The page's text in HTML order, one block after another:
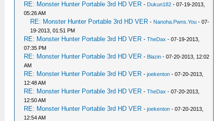
RE: Monster Hunter Portable 3rd HD VER - Dukun182 - 07-19-2013,
05:26 AM
RE: Monster Hunter Portable 3rd HD VER - Nanoha.Pwns.You - 07-
19-2013, 01:51 PM
RE: Monster Hunter Portable 3rd HD VER -TheDax - 07-19-2013,
07:35 PM
RE: Monster Hunter Portable 3rd HD VER - Blazin - 07-20-2013, 12:02
AM
RE: Monster Hunter Portable 3rd HD VER -joekenton - 07-20-2013,
12:48 AM
RE: Monster Hunter Portable 3rd HD VER -TheDax - 07-20-2013,
12:50 AM
RE: Monster Hunter Portable 3rd HD VER -joekenton - 07-20-2013,
12:54 AM